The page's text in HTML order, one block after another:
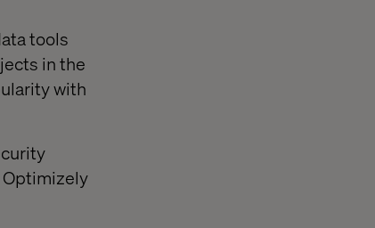
tools
in the
with